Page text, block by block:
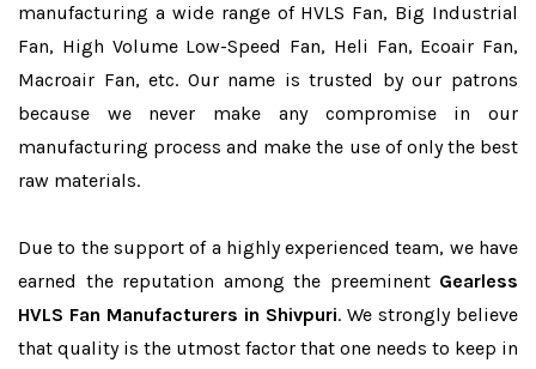
manufacturing a wide range of HVLS Fan, Big Industrial
Fan, High Volume Low-Speed Fan, Heli Fan, Ecoair Fan,
Macroair Fan, etc. Our name is trusted by our patrons
because we never make any compromise in our
manufacturing process and make the use of only the best
raw materials.
Due to the support of a highly experienced team, we have
earned the reputation among the preeminent Gearless
HVLS Fan Manufacturers in Shivpuri. We strongly believe
that quality is the utmost factor that one needs to keep in